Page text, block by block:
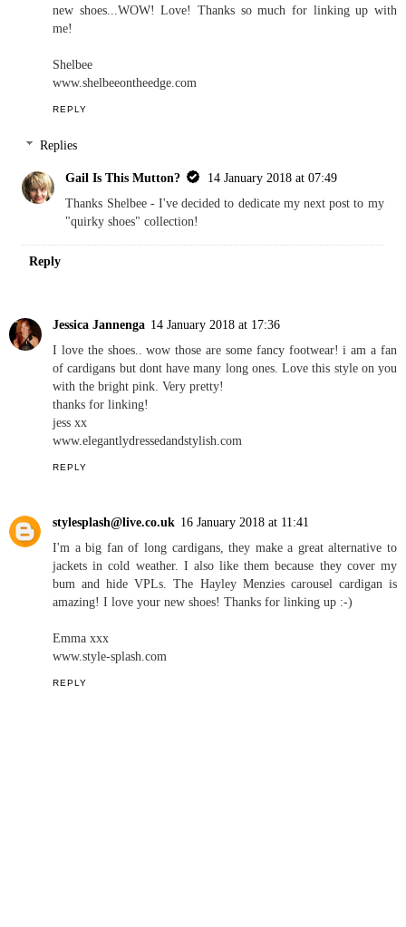
new shoes...WOW! Love! Thanks so much for linking up with
me!
Shelbee
www.shelbeeontheedge.com
REPLY
Replies
Gail Is This Mutton?
14 January 2018 at 07:49
Thanks Shelbee - I've decided to dedicate my next post to my
"quirky shoes" collection!
Reply
Jessica Jannenga 14 January 2018 at 17:36
I love the shoes.. wow those are some fancy footwear! i am a fan
of cardigans but dont have many long ones. Love this style on you
with the bright pink. Very pretty!
thanks for linking!
jess xx
www.elegantlydressedandstylish.com
REPLY
stylesplash@live.co.uk 16 January 2018 at 11:41
I'm a big fan of long cardigans, they make a great alternative to
jackets in cold weather. I also like them because they cover my
bum and hide VPLs. The Hayley Menzies carousel cardigan is
amazing! I love your new shoes! Thanks for linking up :-)
Emma xxx
www.style-splash.com
REPLY